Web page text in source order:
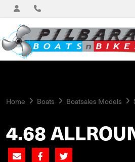
Home Boats Boatsales Models
4.68